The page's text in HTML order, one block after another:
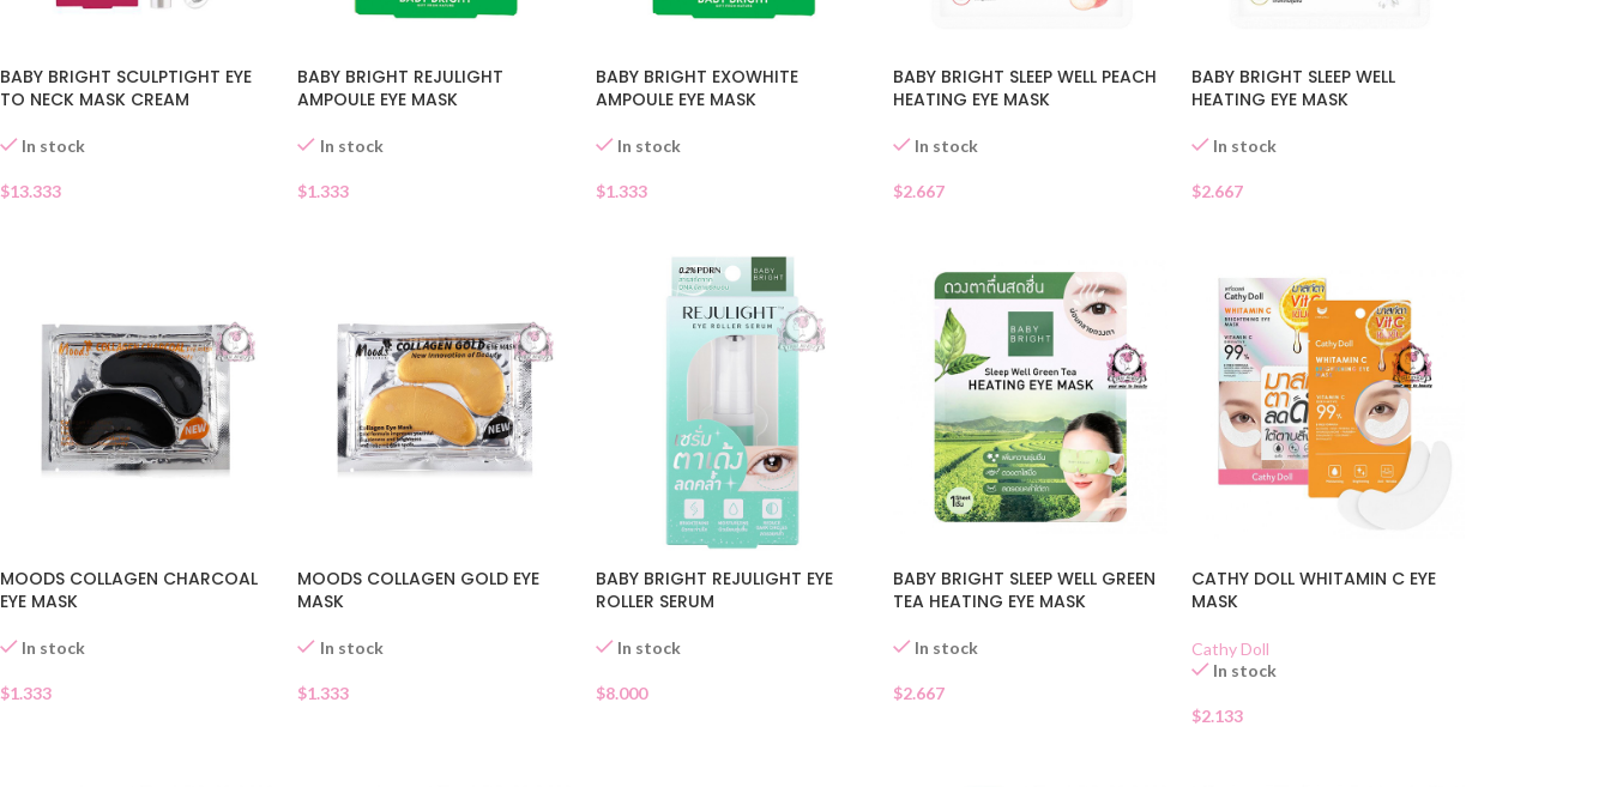
BABY BRIGHT SCULPTIGHT EYE
TO NECK MASK CREAM
In stock
$13.333
BABY BRIGHT REJULIGHT
AMPOULE EYE MASK
In stock
$1.333
BABY BRIGHT EXOWHITE
AMPOULE EYE MASK
In stock
$1.333
BABY BRIGHT SLEEP WELL PEACH
HEATING EYE MASK
In stock
$2.667
BABY BRIGHT SLEEP WELL
HEATING EYE MASK
In stock
$2.667
MOODS COLLAGEN CHARCOAL
EYE MASK
In stock
$1.333
MOODS COLLAGEN GOLD EYE
MASK
In stock
$1.333
BABY BRIGHT REJULIGHT EYE
ROLLER SERUM
In stock
$8.000
BABY BRIGHT SLEEP WELL GREEN
TEA HEATING EYE MASK
In stock
$2.667
CATHY DOLL WHITAMIN C EYE
MASK
Cathy Doll
In stock
$2.133